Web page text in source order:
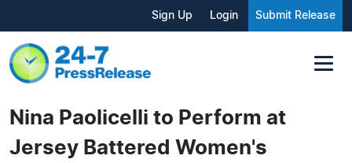
Sign Up Login Submit Release
Nina Paolicelli to Perform at
Jersey Battered Women's